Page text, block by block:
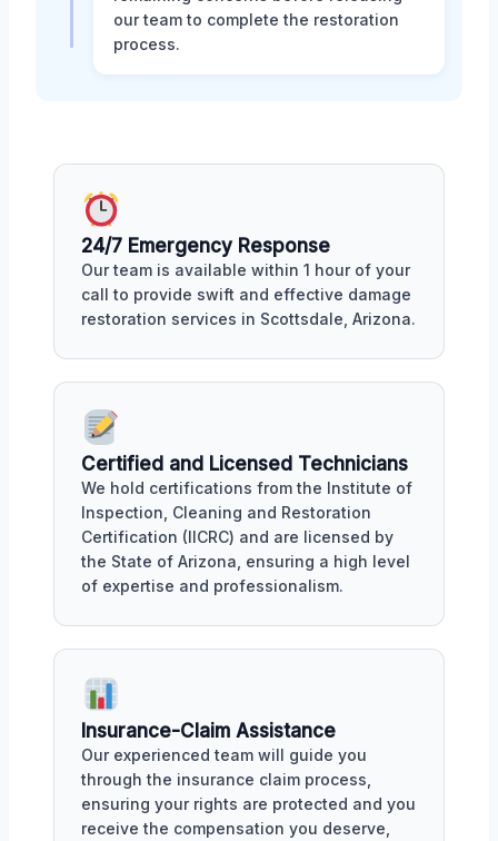
our team to complete the restoration
process.
24/7 Emergency Response
Our team is available within 1 hour of your
call to provide swift and effective damage
restoration services in Scottsdale, Arizona.
Certified and Licensed Technicians
We hold certifications from the Institute of
Inspection, Cleaning and Restoration
Certification (IICRC) and are licensed by
the State of Arizona, ensuring a high level
of expertise and professionalism.
Insurance-Claim Assistance
Our experienced team will guide you
through the insurance claim process,
ensuring your rights are protected and you
receive the compensation you deserve,